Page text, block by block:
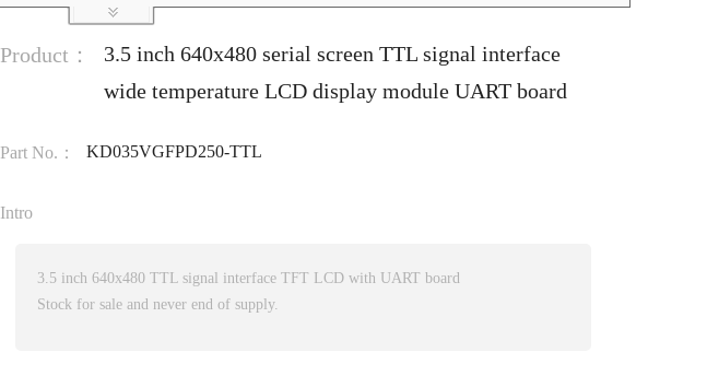
Product：
3.5 inch 640x480 serial screen TTL signal interface
wide temperature LCD display module UART board
Part No.： KD035VGFPD250-TTL
Intro
3.5 inch 640x480 TTL signal interface TFT LCD with UART board
Stock for sale and never end of supply.